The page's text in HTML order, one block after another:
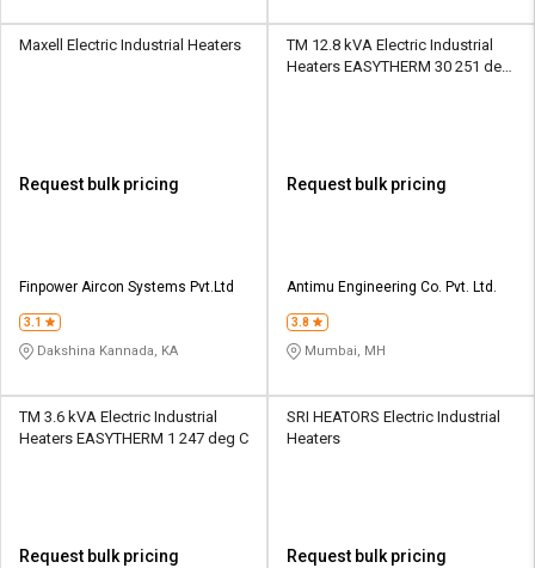
Maxell Electric Industrial Heaters
Request bulk pricing
Finpower Aircon Systems Pvt.Ltd
3.1
Dakshina Kannada, KA
TM 12.8 kVA Electric Industrial
Heaters EASYTHERM 30 251 deg
Request bulk pricing
Antimu Engineering Co. Pvt. Ltd.
3.8
Mumbai, MH
TM 3.6 kVA Electric Industrial
Heaters EASYTHERM 1 247 deg C
Request bulk pricing
SRI HEATORS Electric Industrial
Heaters
Request bulk pricing